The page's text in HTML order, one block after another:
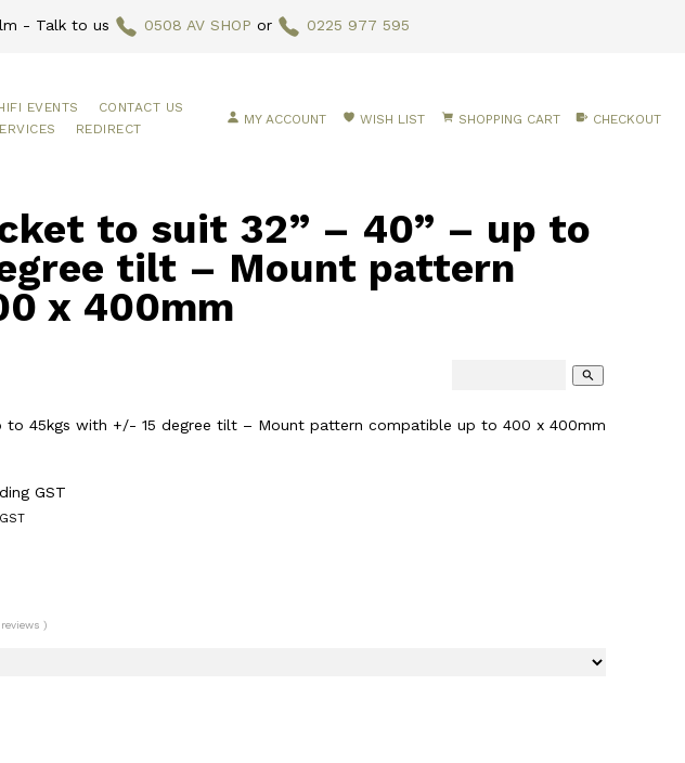
- Talk to us 0508 AV SHOP or 0225 977 595
EVENTS
CONTACT US
REDIRECT
MY ACCOUNT WISH LIST SHOPPING CART CHECKOUT
to suit 32” – 40” – up to
tilt – Mount pattern
x 400mm
search
to 45kgs with +/- 15 degree tilt – Mount pattern compatible up to 400 x 400mm
GST
)